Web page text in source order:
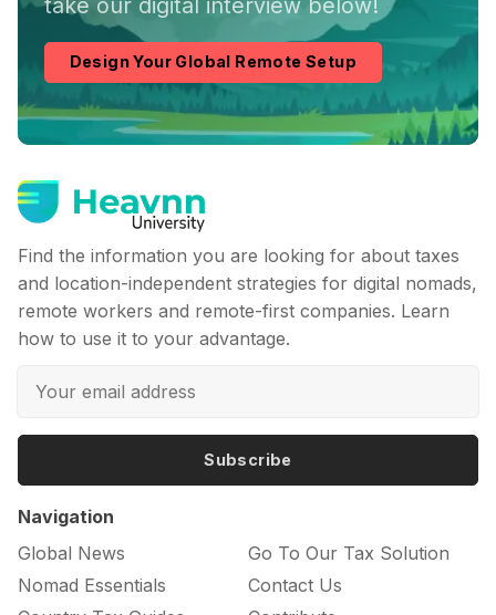
Design Your Global Remote Setup
Find the information you are looking for about taxes
and location-independent strategies for digital nomads,
remote workers and remote-first companies. Learn
how to use it to your advantage.
Subscribe
Navigation
Global News
Nomad Essentials
Go To Our Tax Solution
Contact Us